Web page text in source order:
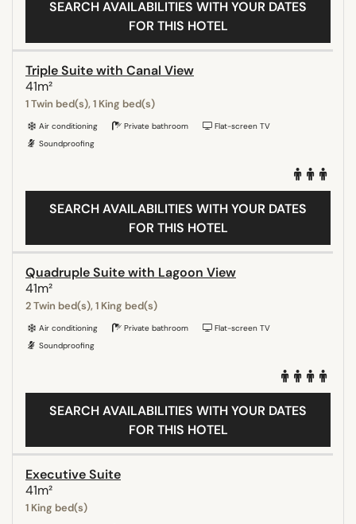
SEARCH AVAILABILITIES WITH YOUR DATES
FOR THIS HOTEL
Triple Suite with Canal View
41m²
1 Twin bed(s), 1 King bed(s)
Air conditioning Private bathroom
Flat-screen TV
Soundproofing
SEARCH AVAILABILITIES WITH YOUR DATES
FOR THIS HOTEL
Quadruple Suite with Lagoon View
41m²
2 Twin bed(s), 1 King bed(s)
Air conditioning Private bathroom
Flat-screen TV
Soundproofing
SEARCH AVAILABILITIES WITH YOUR DATES
FOR THIS HOTEL
Executive Suite
41m²
1 King bed(s)